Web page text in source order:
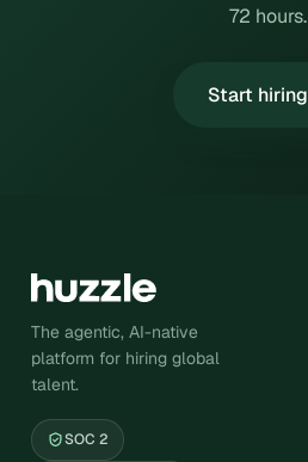
72 hours.
Start hiring
The agentic, AI-native
platform for hiring global
talent.
SOC 2